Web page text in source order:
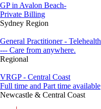
GP in Avalon Beach-
Private Billing
Sydney Region
General Practitioner - Telehealth
--- Care from anywhere.
Regional
VRGP - Central Coast
Full time and Part time available
Newcastle & Central Coast